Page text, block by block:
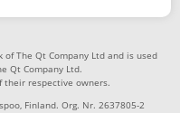
The Qt Company Ltd and is used
Qt Company Ltd.
respective owners.
Finland. Org. Nr. 2637805-2